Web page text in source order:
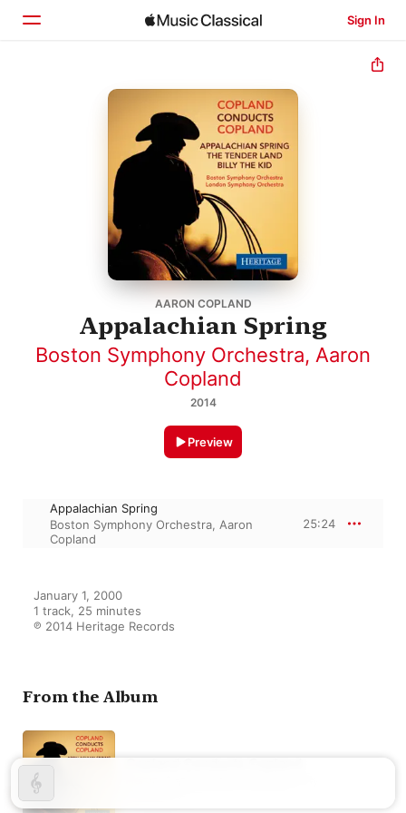
Sign In
AARON COPLAND
Appalachian Spring
Boston Symphony Orchestra, Aaron
Copland
2014
Preview
Appalachian Spring
Boston Symphony Orchestra, Aaron
Copland
25:24
January 1, 2000
1 track, 25 minutes
℗ 2014 Heritage Records
From the Album